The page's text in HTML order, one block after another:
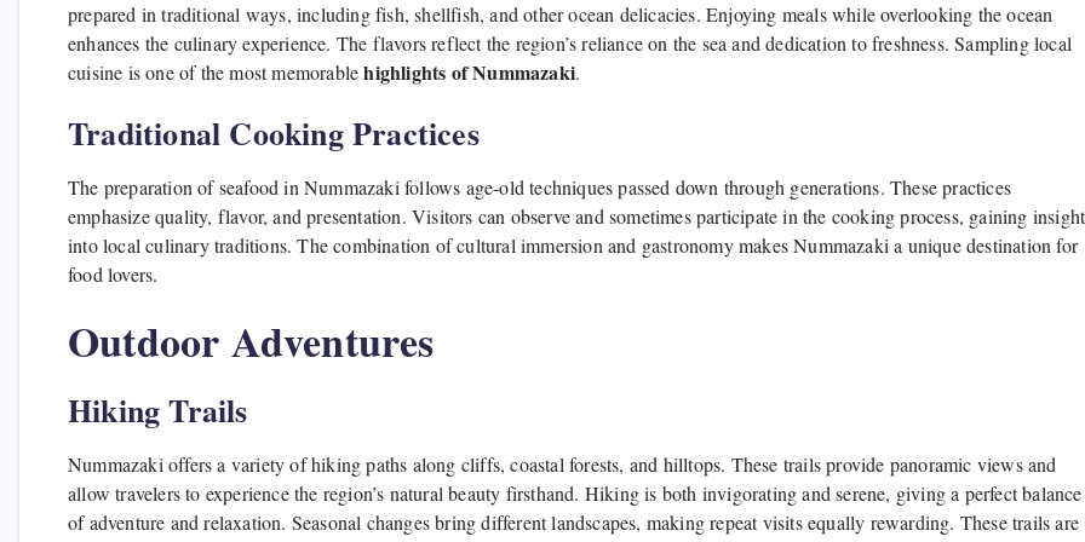
prepared in traditional ways, including fish, shellfish, and other ocean delicacies. Enjoying meals while overlooking the ocean
enhances the culinary experience. The flavors reflect the region’s reliance on the sea and dedication to freshness. Sampling local
cuisine is one of the most memorablehighlights of Nummazaki.
Traditional Cooking Practices
The preparation of seafood in Nummazaki follows age-old techniques passed down through generations. These practices
emphasize quality, flavor, and presentation. Visitors can observe and sometimes participate in the cooking process, gaining insight
into local culinary traditions. The combination of cultural immersion and gastronomy makes Nummazaki a unique destination for
food lovers.
Outdoor Adventures
Hiking Trails
Nummazaki offers a variety of hiking paths along cliffs, coastal forests, and hilltops. These trails provide panoramic views and
allow travelers to experience the region’s natural beauty firsthand. Hiking is both invigorating and serene, giving a perfect balance
of adventure and relaxation. Seasonal changes bring different landscapes, making repeat visits equally rewarding. These trails are